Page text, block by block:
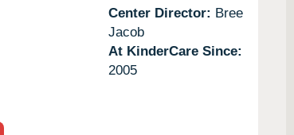
Center Director: Bree
Jacob
At KinderCare Since:
2005